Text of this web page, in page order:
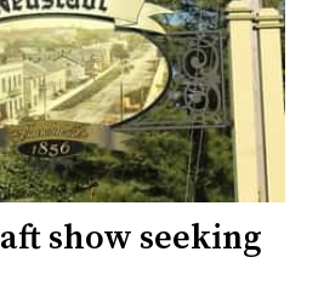
show seeking